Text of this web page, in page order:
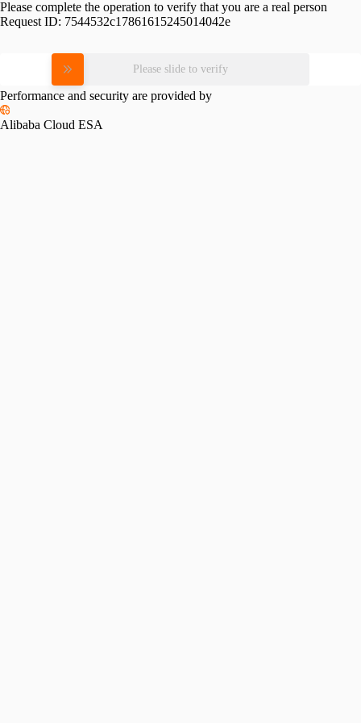
Please complete the operation to verify that you are a real person
Request ID: 7544532c17861615245014042e
Please slide to verify
Performance and security are provided by
Alibaba Cloud ESA